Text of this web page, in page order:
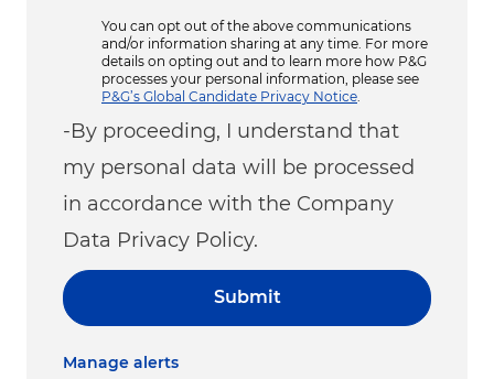
You can opt out of the above communications
and/or information sharing at any time. For more
details on opting out and to learn more how P&G
processes your personal information, please see
P&G’s Global Candidate Privacy Notice
-By proceeding, I understand that
my personal data will be processed
in accordance with the Company
Data Privacy Policy.
Submit
Manage alerts